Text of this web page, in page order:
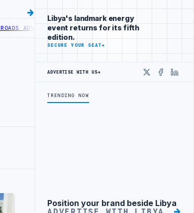
RAILWAY PROJECT WITH HITACHI AGREEMENT
Libya's landmark energy
event returns for its fifth
edition.
SECURE YOUR SEAT→
ADVERTISE WITH US→
X
TRENDING NOW
Advertisement
Position your brand beside Libya